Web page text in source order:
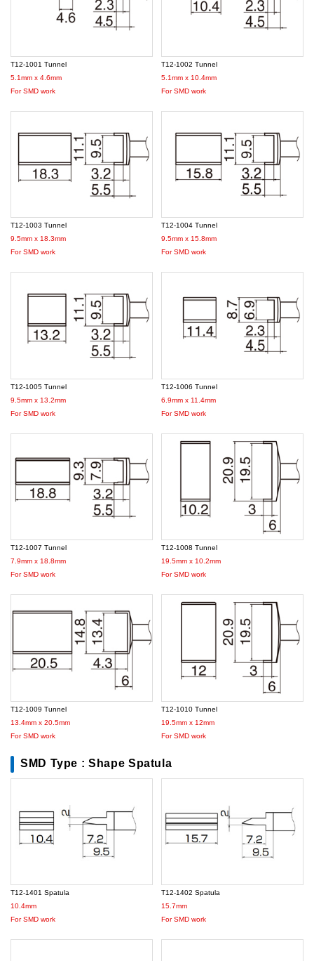
T12-1001 Tunnel
5.1mm x 4.6mm
For SMD work
T12-1002 Tunnel
5.1mm x 10.4mm
For SMD work
T12-1003 Tunnel
9.5mm x 18.3mm
For SMD work
T12-1004 Tunnel
9.5mm x 15.8mm
For SMD work
T12-1005 Tunnel
9.5mm x 13.2mm
For SMD work
T12-1006 Tunnel
6.9mm x 11.4mm
For SMD work
T12-1007 Tunnel
7.9mm x 18.8mm
For SMD work
T12-1008 Tunnel
19.5mm x 10.2mm
For SMD work
T12-1009 Tunnel
13.4mm x 20.5mm
For SMD work
T12-1010 Tunnel
19.5mm x 12mm
For SMD work
SMD Type : Shape Spatula
T12-1401 Spatula
10.4mm
For SMD work
T12-1402 Spatula
15.7mm
For SMD work